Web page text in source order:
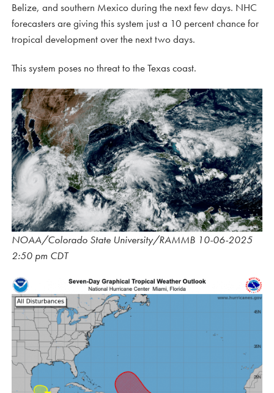
Belize, and southern Mexico during the next few days. NHC
forecasters are giving this system just a 10 percent chance for
tropical development over the next two days.
This system poses no threat to the Texas coast.
NOAA/Colorado State University/RAMMB 10-06-2025
2:50 pm CDT